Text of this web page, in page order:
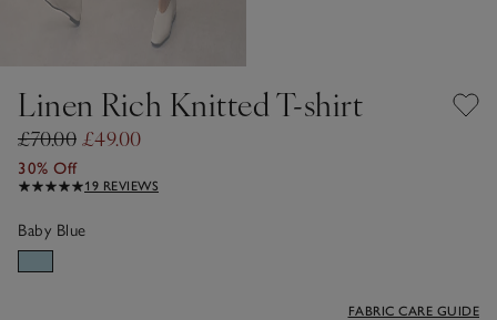
Linen Rich Knitted T-shirt
£70.00 £49.00
30% Off
19 REVIEWS
Baby Blue
FABRIC CARE GUIDE